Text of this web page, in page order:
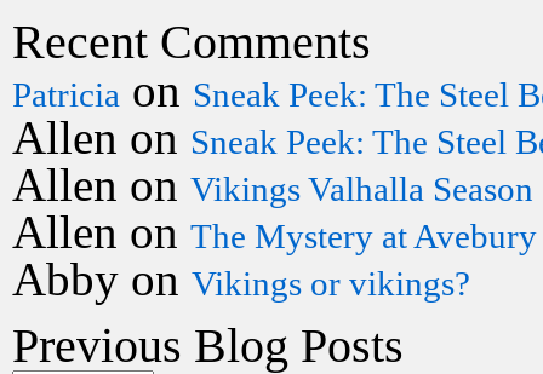
Recent Comments
Patricia on Sneak Peek: The Steel
Allen on Sneak Peek: The Steel
Allen on Vikings Valhalla
Allen on The Mystery at Avebury
Abby on Vikings or vikings?
Previous Blog Posts